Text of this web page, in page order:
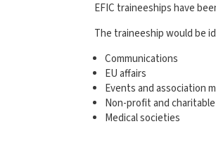
EFIC traineeships have
The traineeship would be
Communications
EU affairs
Events and association
Non-profit and
Medical societies